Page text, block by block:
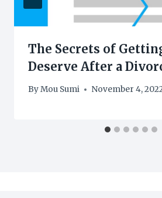
The Secrets of
Deserve After a
ByMou Sumi November 4,